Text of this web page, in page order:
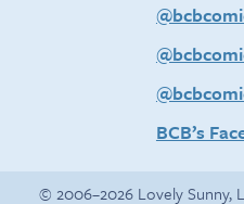
BCB’s
© 2006–2026 Lovely Sunny,